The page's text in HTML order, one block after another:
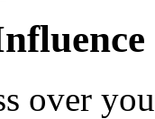
over